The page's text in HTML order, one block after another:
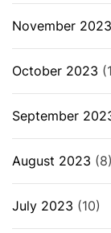
November 2023
October 2023
September
August 2023 (8)
July 2023 (10)